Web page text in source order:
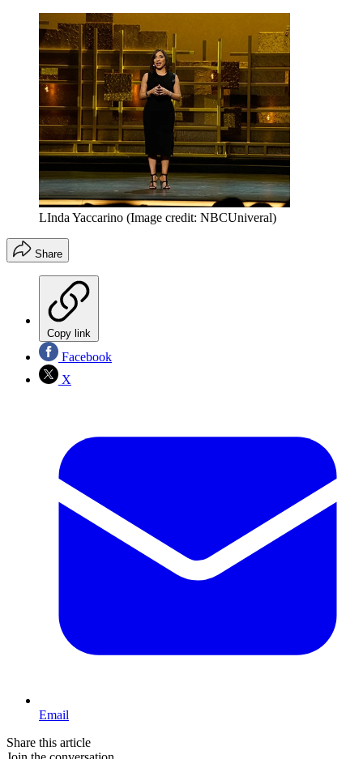
LInda Yaccarino (Image credit: NBCUniveral)
Share
Copy link
Facebook
X
Email
Share this article